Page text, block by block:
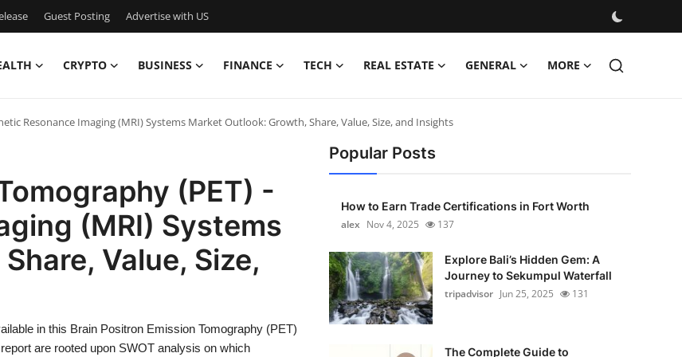
Guest Posting Advertise with US
CRYPTO BUSINESS FINANCE TECH REAL ESTATE GENERAL MORE
Resonance Imaging (MRI) Systems Market Outlook: Growth, Share, Value, Size, and Insights
(PET) -
(MRI) Systems
Value, Size,
in this Brain Positron Emission Tomography (PET)
are rooted upon SWOT analysis on which
Popular Posts
How to Earn Trade Certifications in Fort Worth
alex Nov 4, 2025 137
Explore Bali’s Hidden Gem: A
Journey to Sekumpul Waterfall
tripadvisor Jun 25, 2025 131
The Complete Guide to